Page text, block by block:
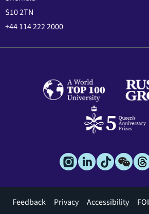
S10 2TN
+44 114 222 2000
Footer
Feedback Privacy Accessibility
FOI